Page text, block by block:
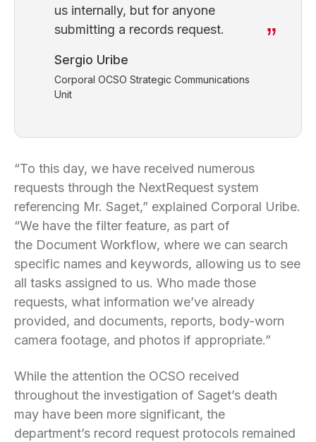
us internally, but for anyone
submitting a records request.
Sergio Uribe
Corporal OCSO Strategic Communications
Unit
“To this day, we have received numerous
requests through the NextRequest system
referencing Mr. Saget,” explained Corporal Uribe.
“We have the filter feature, as part of
the Document Workflow, where we can search
specific names and keywords, allowing us to see
all tasks assigned to us. Who made those
requests, what information we’ve already
provided, and documents, reports, body-worn
camera footage, and photos if appropriate.”
While the attention the OCSO received
throughout the investigation of Saget’s death
may have been more significant, the
department’s record request protocols remained